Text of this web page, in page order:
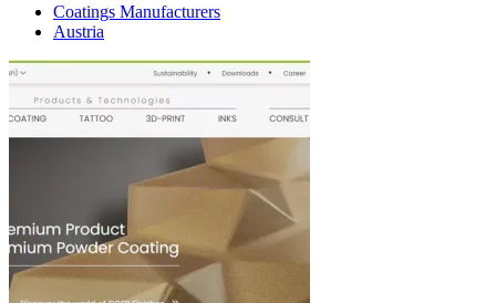
Coatings Manufacturers
Austria